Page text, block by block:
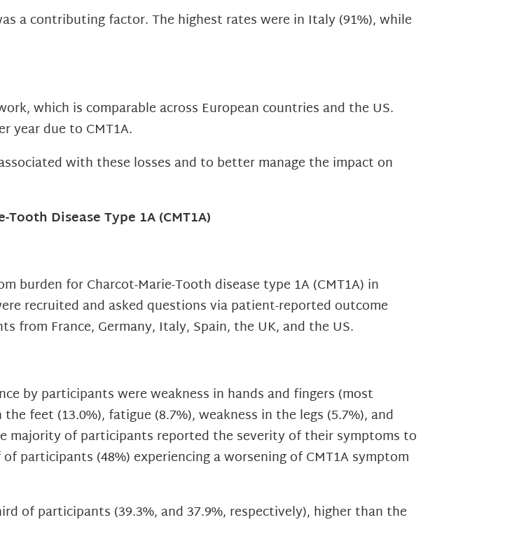
a contributing factor. The highest rates were in Italy (91%), while
which is comparable across European countries and the US.
year due to CMT1A.
with these losses and to better manage the impact on
Disease Type 1A (CMT1A)
burden for Charcot-Marie-Tooth disease type 1A (CMT1A) in
recruited and asked questions via patient-reported outcome
from France, Germany, Italy, Spain, the UK, and the US.
by participants were weakness in hands and fingers (most
feet (13.0%), fatigue (8.7%), weakness in the legs (5.7%), and
majority of participants reported the severity of their symptoms to
participants (48%) experiencing a worsening of CMT1A symptom
of participants (39.3%, and 37.9%, respectively), higher than the